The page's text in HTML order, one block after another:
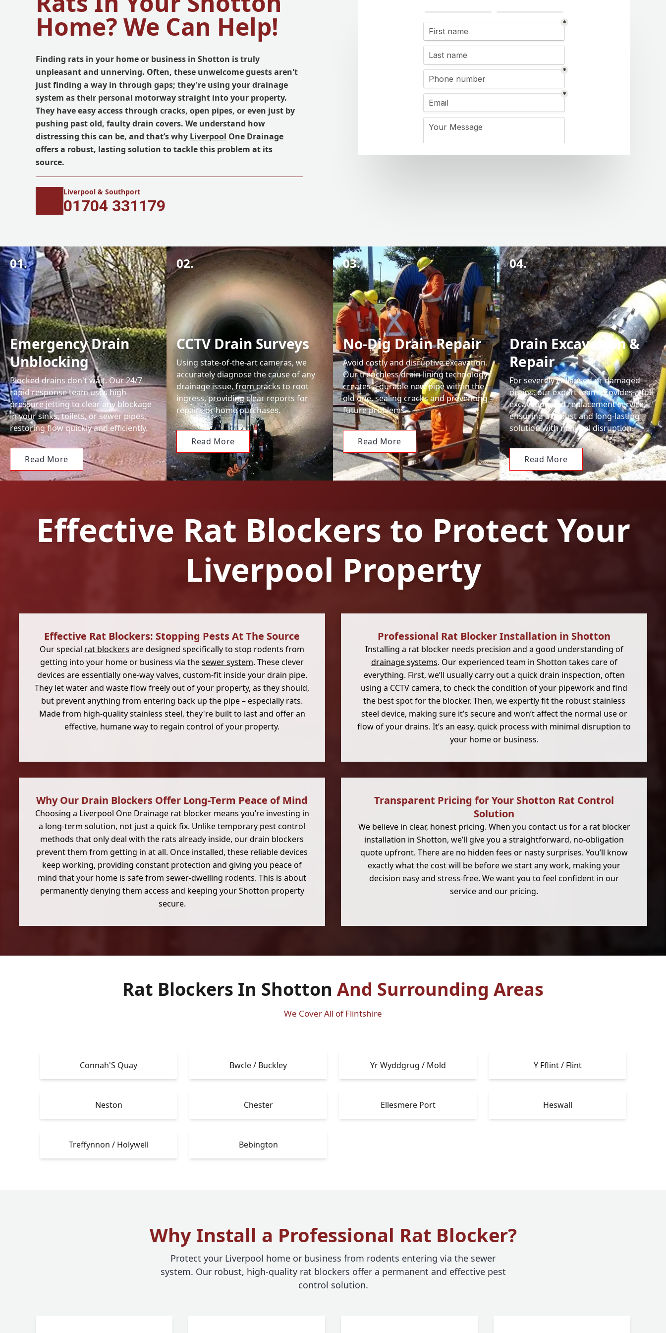
Home? We Can Help!
Finding rats in your home or business in Shotton is truly
unpleasant and unnerving. Often, these unwelcome guests aren't
just finding a way in through gaps; they're using your drainage
system as their personal motorway straight into your property.
They have easy access through cracks, open pipes, or even just by
pushing past old, faulty drain covers. We understand how
distressing this can be, and that’s why Liverpool One Drainage
offers a robust, lasting solution to tackle this problem at its
source.
Liverpool & Southport
01704 331179
01.
Emergency Drain
Unblocking
Blocked drains don't wait. Our 24/7
rapid response team uses high-
pressure jetting to clear any blockage
in your sinks, toilets, or sewer pipes,
restoring flow quickly and efficiently.
Read More
02.
CCTV Drain Surveys
Using state-of-the-art cameras, we
accurately diagnose the cause of any
drainage issue, from cracks to root
ingress, providing clear reports for
repairs or home purchases.
Read More
03.
No-Dig Drain Repair
Avoid costly and disruptive excavation.
Our trenchless drain lining technology
creates a durable new pipe within the
old one, sealing cracks and preventing
future problems.
Read More
04.
Drain Excavation &
Repair
For severely collapsed or damaged
drains, our expert team provides a full
excavation and replacement service,
ensuring a robust and long-lasting
solution with minimal disruption.
Read More
Effective Rat Blockers to Protect Your
Liverpool Property
Effective Rat Blockers: Stopping Pests At The Source
Our special rat blockers are designed specifically to stop rodents from
getting into your home or business via thesewer system. These clever
devices are essentially one-way valves, custom-fit inside your drain pipe.
They let water and waste flow freely out of your property, as they should,
but prevent anything from entering back up the pipe – especially rats.
Made from high-quality stainless steel, they're built to last and offer an
effective, humane way to regain control of your property.
Professional Rat Blocker Installation in Shotton
Installing a rat blocker needs precision and a good understanding of
drainage systems. Our experienced team in Shotton takes care of
everything. First, we’ll usually carry out a quick drain inspection, often
using a CCTV camera, to check the condition of your pipework and find
the best spot for the blocker. Then, we expertly fit the robust stainless
steel device, making sure it’s secure and won’t affect the normal use or
flow of your drains. It’s an easy, quick process with minimal disruption to
your home or business.
Why Our Drain Blockers Offer Long-Term Peace of Mind
Choosing a Liverpool One Drainage rat blocker means you’re investing in
a long-term solution, not just a quick fix. Unlike temporary pest control
methods that only deal with the rats already inside, our drain blockers
prevent them from getting in at all. Once installed, these reliable devices
keep working, providing constant protection and giving you peace of
mind that your home is safe from sewer-dwelling rodents. This is about
permanently denying them access and keeping your Shotton property
secure.
Transparent Pricing for Your Shotton Rat Control
Solution
We believe in clear, honest pricing. When you contact us for a rat blocker
installation in Shotton, we’ll give you a straightforward, no-obligation
quote upfront. There are no hidden fees or nasty surprises. You’ll know
exactly what the cost will be before we start any work, making your
decision easy and stress-free. We want you to feel confident in our
service and our pricing.
Rat Blockers In Shotton And Surrounding Areas
We Cover All of Flintshire
Connah'S Quay Bwcle / Buckley Yr Wyddgrug / Mold Y Fflint / Flint
Neston Chester Ellesmere Port Heswall
Treffynnon / Holywell Bebington
Why Install a Professional Rat Blocker?
Protect your Liverpool home or business from rodents entering via the sewer
system. Our robust, high-quality rat blockers offer a permanent and effective pest
control solution.